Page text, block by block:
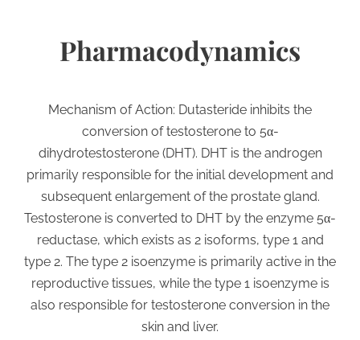
Pharmacodynamics
Mechanism of Action: Dutasteride inhibits the
conversion of testosterone to 5α-
dihydrotestosterone (DHT). DHT is the androgen
primarily responsible for the initial development and
subsequent enlargement of the prostate gland.
Testosterone is converted to DHT by the enzyme 5α-
reductase, which exists as 2 isoforms, type 1 and
type 2. The type 2 isoenzyme is primarily active in the
reproductive tissues, while the type 1 isoenzyme is
also responsible for testosterone conversion in the
skin and liver.